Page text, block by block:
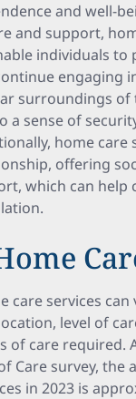
and well-
and support,
individuals to
engaging
surroundings
a sense of
home care
offering
which can help
care services can
level of
of care required.
Care survey, the
in 2023 is